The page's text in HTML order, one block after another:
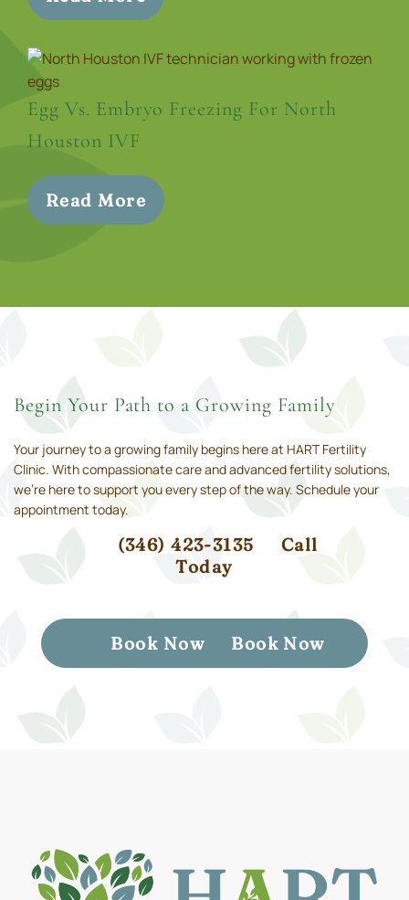
Egg Vs. Embryo Freezing For North
Houston IVF
Read More
Begin Your Path to a Growing Family
Your journey to a growing family begins here at HART Fertility
Clinic. With compassionate care and advanced fertility solutions,
we’re here to support you every step of the way. Schedule your
appointment today.
(346) 423-3135
Call
Today
Book Now Book Now